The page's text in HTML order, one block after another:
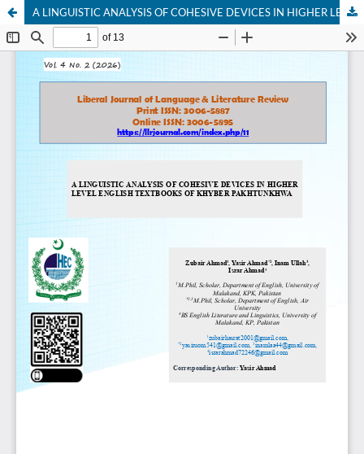
A LINGUISTIC ANALYSIS OF COHESIVE DEVICES IN HIGHER LEVEL ENGLISH TEXTBOOKS OF KHYBER PAKHTUNKHWA